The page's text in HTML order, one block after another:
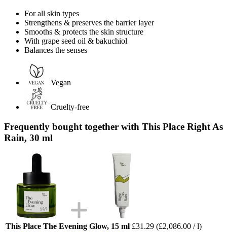
For all skin types
Strengthens & preserves the barrier layer
Smooths & protects the skin structure
With grape seed oil & bakuchiol
Balances the senses
Vegan
Cruelty-free
Frequently bought together with This Place Right As
Rain, 30 ml
This Place The Evening Glow, 15 ml £31.29 (£2,086.00 / l)